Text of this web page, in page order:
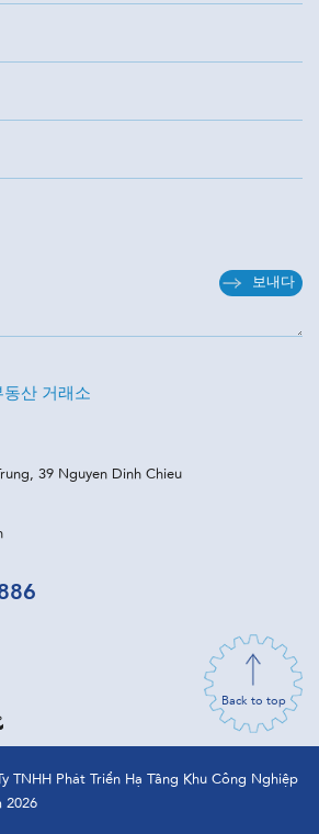
보내다
산 거래소
39 Nguyen Dinh Chieu
Back to top
TNHH Phát Triển Hạ Tầng Khu Công Nghiệp
2026